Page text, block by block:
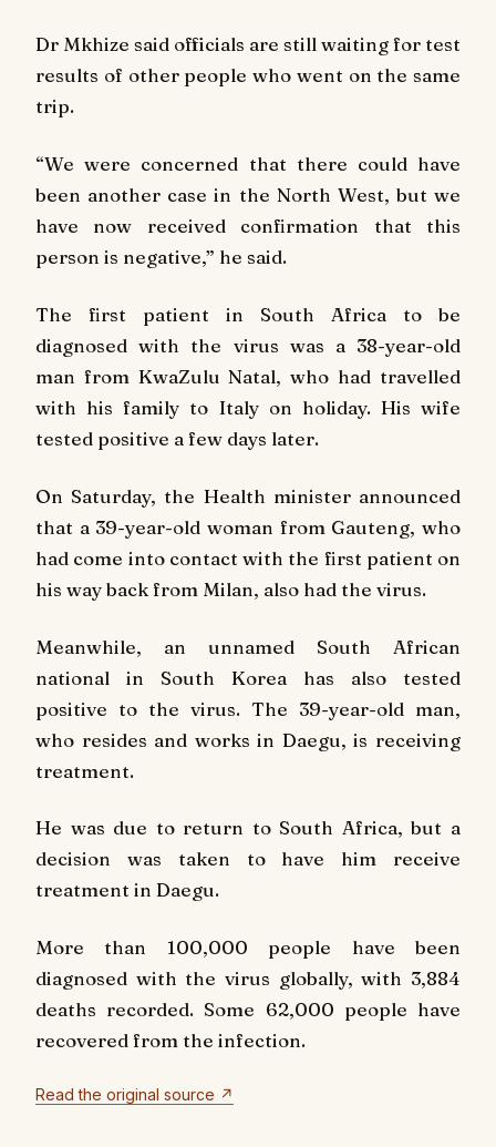
Dr Mkhize said officials are still waiting for test
results of other people who went on the same
trip.
“We were concerned that there could have
been another case in the North West, but we
have now received confirmation that this
person is negative,” he said.
The first patient in South Africa to be
diagnosed with the virus was a 38-year-old
man from KwaZulu Natal, who had travelled
with his family to Italy on holiday. His wife
tested positive a few days later.
On Saturday, the Health minister announced
that a 39-year-old woman from Gauteng, who
had come into contact with the first patient on
his way back from Milan, also had the virus.
Meanwhile, an unnamed South African
national in South Korea has also tested
positive to the virus. The 39-year-old man,
who resides and works in Daegu, is receiving
treatment.
He was due to return to South Africa, but a
decision was taken to have him receive
treatment in Daegu.
More than 100,000 people have been
diagnosed with the virus globally, with 3,884
deaths recorded. Some 62,000 people have
recovered from the infection.
Read the original source ↗